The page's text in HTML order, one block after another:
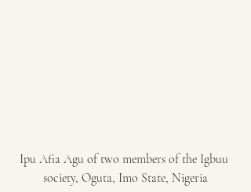
Ipu Afia Agu of two members of the Igbuu
society, Oguta, Imo State, Nigeria